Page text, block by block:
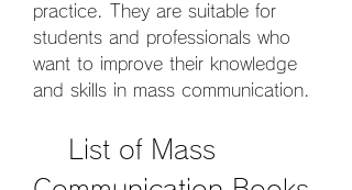
practice. They are suitable for
students and professionals who
want to improve their knowledge
and skills in mass communication.